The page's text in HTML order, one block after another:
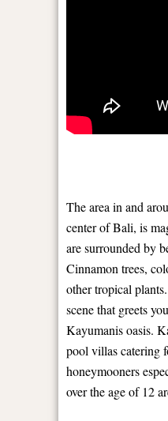
The area in and
center of Bali, is
are surrounded by
Cinnamon trees,
other tropical
scene that greets
Kayumanis oasis.
pool villas catering
honeymooners
over the age of 12